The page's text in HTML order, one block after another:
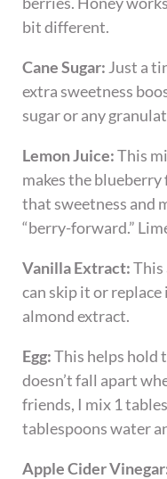
bit different.
Cane Sugar: Just a
extra sweetness
sugar or any
Lemon Juice:This
makes the
that sweetness and
“berry-forward.”
Vanilla Extract:This
can skip it or
almond extract.
Egg:This helps hold
doesn’t fall apart
friends, I mix 1
tablespoons water
Apple Cider